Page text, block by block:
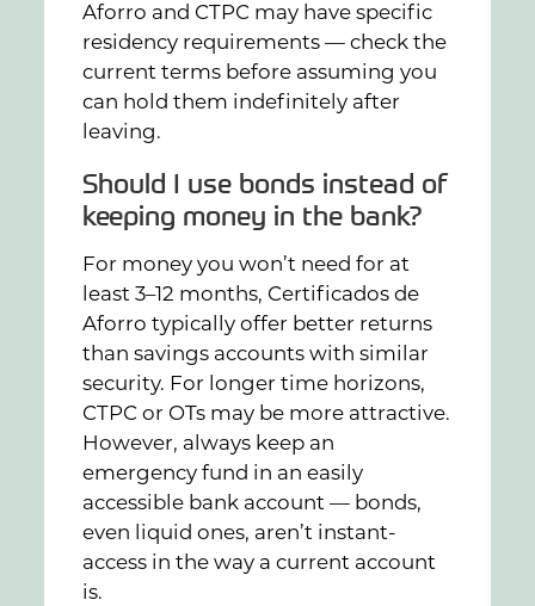
Aforro and CTPC may have specific
residency requirements — check the
current terms before assuming you
can hold them indefinitely after
leaving.
Should I use bonds instead of
keeping money in the bank?
For money you won’t need for at
least 3–12 months, Certificados de
Aforro typically offer better returns
than savings accounts with similar
security. For longer time horizons,
CTPC or OTs may be more attractive.
However, always keep an
emergency fund in an easily
accessible bank account — bonds,
even liquid ones, aren’t instant-
access in the way a current account
is.